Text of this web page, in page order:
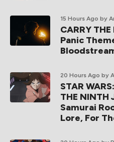
15 Hours Ago by
CARRY
Panic
20 Hours Ago by
STAR
THE NINTH
Samurai
Lore, For